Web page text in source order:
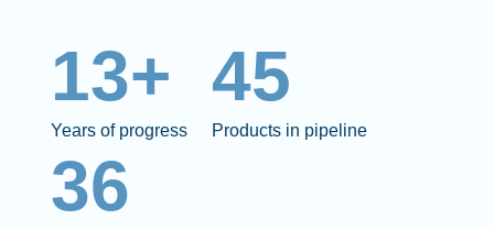
13+
Years of progress
45
Products in pipeline
36